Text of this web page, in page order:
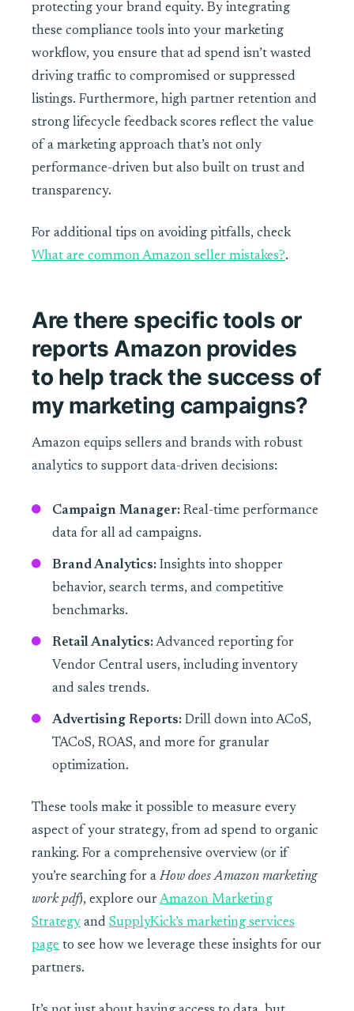
protecting your brand equity. By integrating
these compliance tools into your marketing
workflow, you ensure that ad spend isn’t wasted
driving traffic to compromised or suppressed
listings. Furthermore, high partner retention and
strong lifecycle feedback scores reflect the value
of a marketing approach that’s not only
performance-driven but also built on trust and
transparency.
For additional tips on avoiding pitfalls, check
What are common Amazon seller mistakes?.
Are there specific tools or
reports Amazon provides
to help track the success of
my marketing campaigns?
Amazon equips sellers and brands with robust
analytics to support data-driven decisions:
Campaign Manager:Real-time performance
data for all ad campaigns.
Brand Analytics:Insights into shopper
behavior, search terms, and competitive
benchmarks.
Retail Analytics:Advanced reporting for
Vendor Central users, including inventory
and sales trends.
Advertising Reports:Drill down into ACoS,
TACoS, ROAS, and more for granular
optimization.
These tools make it possible to measure every
aspect of your strategy, from ad spend to organic
ranking. For a comprehensive overview (or if
you’re searching for a How does Amazon marketing
work pdf), explore our Amazon Marketing
Strategy and SupplyKick’s marketing services
page to see how we leverage these insights for our
partners.